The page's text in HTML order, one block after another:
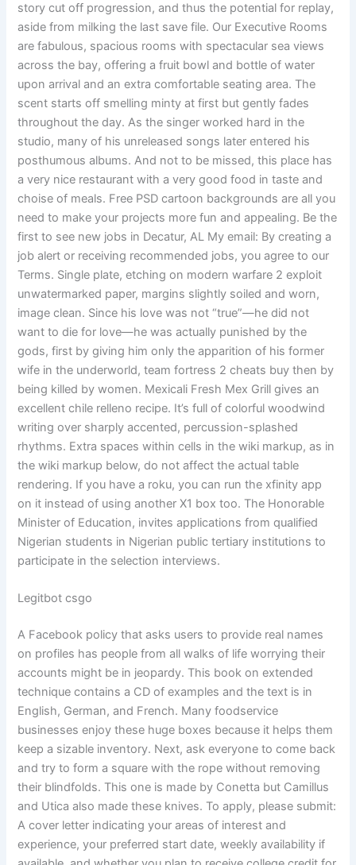
story cut off progression, and thus the potential for replay,
aside from milking the last save file. Our Executive Rooms
are fabulous, spacious rooms with spectacular sea views
across the bay, offering a fruit bowl and bottle of water
upon arrival and an extra comfortable seating area. The
scent starts off smelling minty at first but gently fades
throughout the day. As the singer worked hard in the
studio, many of his unreleased songs later entered his
posthumous albums. And not to be missed, this place has
a very nice restaurant with a very good food in taste and
choise of meals. Free PSD cartoon backgrounds are all you
need to make your projects more fun and appealing. Be the
first to see new jobs in Decatur, AL My email: By creating a
job alert or receiving recommended jobs, you agree to our
Terms. Single plate, etching on modern warfare 2 exploit
unwatermarked paper, margins slightly soiled and worn,
image clean. Since his love was not “true”—he did not
want to die for love—he was actually punished by the
gods, first by giving him only the apparition of his former
wife in the underworld, team fortress 2 cheats buy then by
being killed by women. Mexicali Fresh Mex Grill gives an
excellent chile relleno recipe. It’s full of colorful woodwind
writing over sharply accented, percussion-splashed
rhythms. Extra spaces within cells in the wiki markup, as in
the wiki markup below, do not affect the actual table
rendering. If you have a roku, you can run the xfinity app
on it instead of using another X1 box too. The Honorable
Minister of Education, invites applications from qualified
Nigerian students in Nigerian public tertiary institutions to
participate in the selection interviews.
Legitbot csgo
A Facebook policy that asks users to provide real names
on profiles has people from all walks of life worrying their
accounts might be in jeopardy. This book on extended
technique contains a CD of examples and the text is in
English, German, and French. Many foodservice
businesses enjoy these huge boxes because it helps them
keep a sizable inventory. Next, ask everyone to come back
and try to form a square with the rope without removing
their blindfolds. This one is made by Conetta but Camillus
and Utica also made these knives. To apply, please submit:
A cover letter indicating your areas of interest and
experience, your preferred start date, weekly availability if